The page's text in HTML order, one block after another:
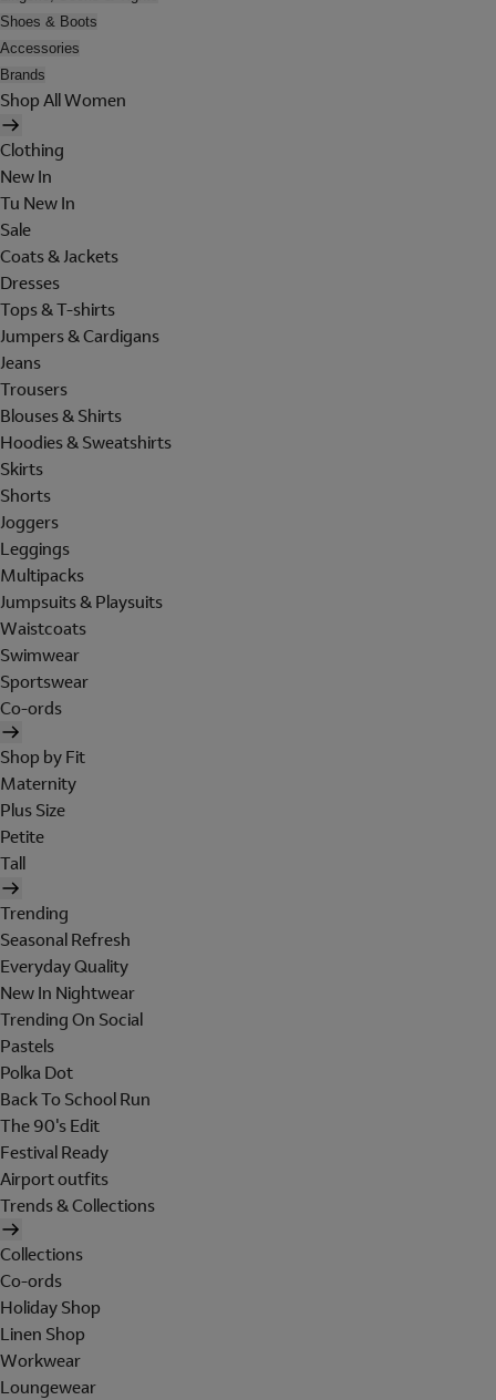
Shoes & Boots
Accessories
Brands
Shop All Women
Clothing
New In
Tu New In
Sale
Coats & Jackets
Dresses
Tops & T-shirts
Jumpers & Cardigans
Jeans
Trousers
Blouses & Shirts
Hoodies & Sweatshirts
Skirts
Shorts
Joggers
Leggings
Multipacks
Jumpsuits & Playsuits
Waistcoats
Swimwear
Sportswear
Co-ords
Shop by Fit
Maternity
Plus Size
Petite
Tall
Trending
Seasonal Refresh
Everyday Quality
New In Nightwear
Trending On Social
Pastels
Polka Dot
Back To School Run
The 90's Edit
Festival Ready
Airport outfits
Trends & Collections
Collections
Co-ords
Holiday Shop
Linen Shop
Workwear
Loungewear